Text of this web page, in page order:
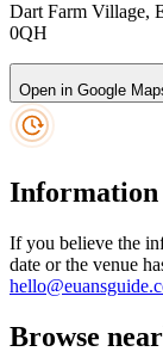
Dart Farm Village,
0QH
Open in Google
Information
If you believe the
date or the venue
Browse